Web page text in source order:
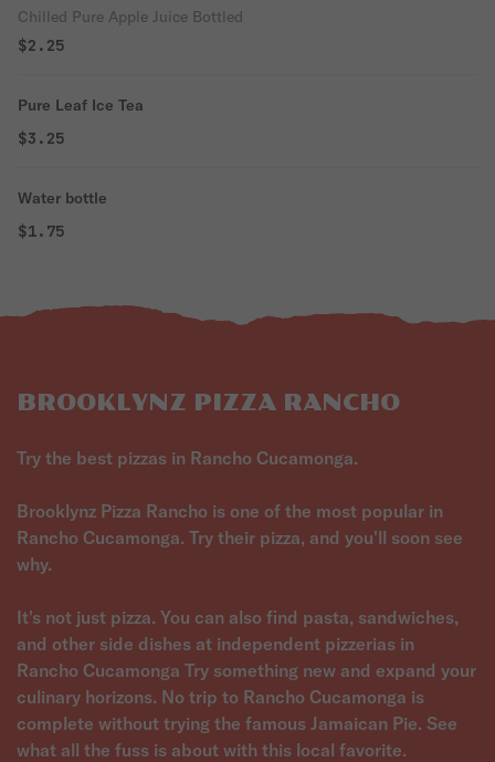
Chilled Pure Apple Juice Bottled
$2.25
Pure Leaf Ice Tea
$3.25
Water bottle
$1.75
BROOKLYNZ PIZZA RANCHO
Try the best pizzas in Rancho Cucamonga.
Brooklynz Pizza Rancho is one of the most popular in
Rancho Cucamonga. Try their pizza, and you'll soon see
why.
It's not just pizza. You can also find pasta, sandwiches,
and other side dishes at independent pizzerias in
Rancho Cucamonga Try something new and expand your
culinary horizons. No trip to Rancho Cucamonga is
complete without trying the famous Jamaican Pie. See
what all the fuss is about with this local favorite.